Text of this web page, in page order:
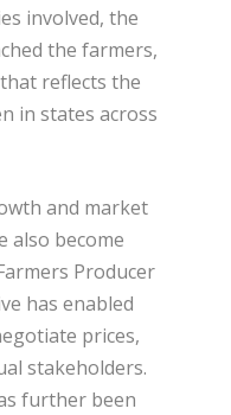
involved, the
the farmers,
reflects the
in states across
and market
also become
Producer
has enabled
prices,
stakeholders.
further been